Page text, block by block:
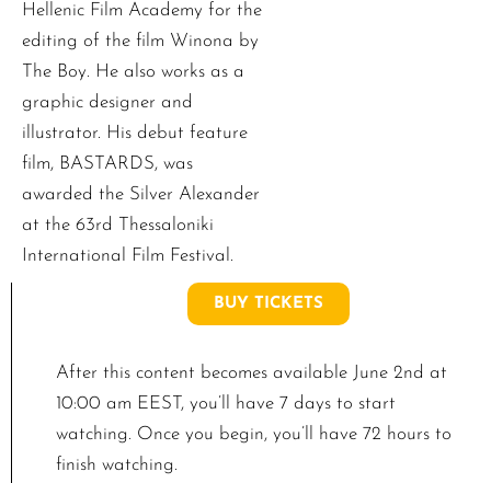
Hellenic Film Academy for the
editing of the film Winona by
The Boy. He also works as a
graphic designer and
illustrator. His debut feature
film, BASTARDS, was
awarded the Silver Alexander
at the 63rd Thessaloniki
International Film Festival.
BUY TICKETS
After this content becomes available June 2nd at
10:00 am EEST, you’ll have 7 days to start
watching. Once you begin, you’ll have 72 hours to
finish watching.